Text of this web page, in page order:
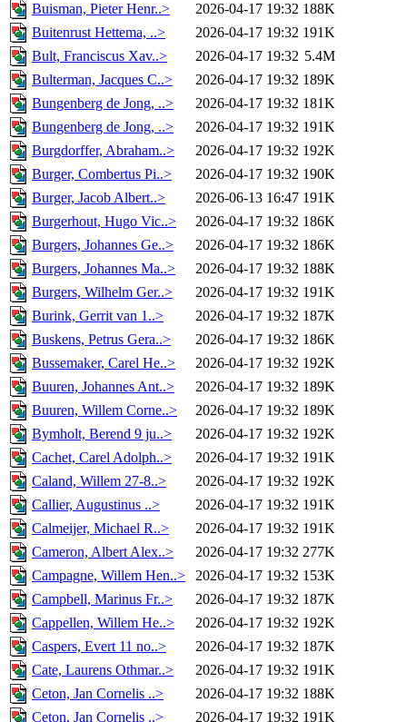
Buisman, Pieter Henr..>
2026-04-17 19:32 188K
Buitenrust Hettema, ..>
2026-04-17 19:32 191K
Bult, Franciscus Xav..>
2026-04-17 19:32 5.4M
Bulterman, Jacques C..>
2026-04-17 19:32 189K
Bungenberg de Jong, ..>
2026-04-17 19:32 181K
Bungenberg de Jong, ..>
2026-04-17 19:32 191K
Burgdorffer, Abraham..>
2026-04-17 19:32 192K
Burger, Combertus Pi..>
2026-04-17 19:32 190K
Burger, Jacob Albert..>
2026-06-13 16:47 191K
Burgerhout, Hugo Vic..>
2026-04-17 19:32 186K
Burgers, Johannes Ge..>
2026-04-17 19:32 186K
Burgers, Johannes Ma..>
2026-04-17 19:32 188K
Burgers, Wilhelm Ger..>
2026-04-17 19:32 191K
Burink, Gerrit van 1..>
2026-04-17 19:32 187K
Buskens, Petrus Gera..>
2026-04-17 19:32 186K
Bussemaker, Carel He..>
2026-04-17 19:32 192K
Buuren, Johannes Ant..>
2026-04-17 19:32 189K
Buuren, Willem Corne..>
2026-04-17 19:32 189K
Bymholt, Berend 9 ju..>
2026-04-17 19:32 192K
Cachet, Carel Adolph..>
2026-04-17 19:32 191K
Caland, Willem 27-8..>
2026-04-17 19:32 192K
Callier, Augustinus ..>
2026-04-17 19:32 191K
Calmeijer, Michael R..>
2026-04-17 19:32 191K
Cameron, Albert Alex..>
2026-04-17 19:32 277K
Campagne, Willem Hen..>
2026-04-17 19:32 153K
Campbell, Marinus Fr..>
2026-04-17 19:32 187K
Cappellen, Willem He..>
2026-04-17 19:32 192K
Caspers, Evert 11 no..>
2026-04-17 19:32 187K
Cate, Laurens Othmar..>
2026-04-17 19:32 191K
Ceton, Jan Cornelis ..>
2026-04-17 19:32 188K
Ceton, Jan Cornelis ..>
2026-04-17 19:32 191K